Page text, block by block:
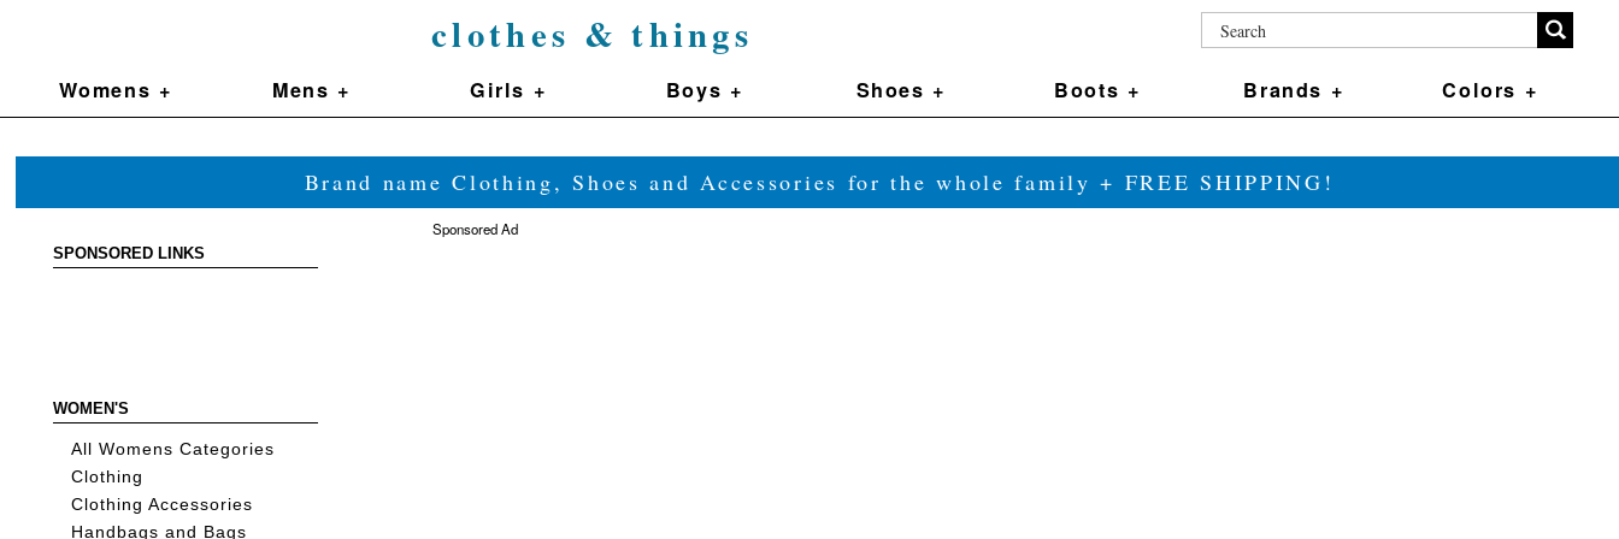
clothes & things
Womens + Mens + Girls + Boys + Shoes + Boots + Brands + Colors +
Brand name Clothing, Shoes and Accessories for the whole family + FREE SHIPPING!
SPONSORED LINKS
WOMEN'S
All Womens Categories
Clothing
Clothing Accessories
Handbags and Bags
Sponsored Ad